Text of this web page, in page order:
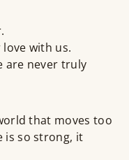
.
with us.
are never truly
that moves too
is so strong, it